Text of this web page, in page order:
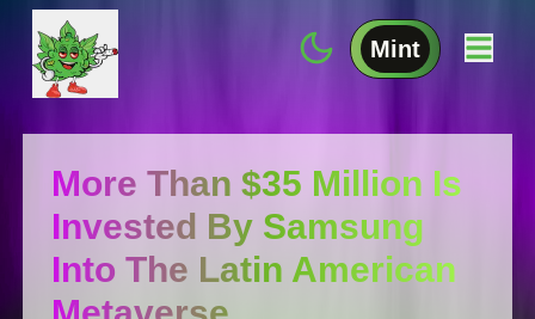
Mint
More Than $35 Million Is
Invested By Samsung
Into The Latin American